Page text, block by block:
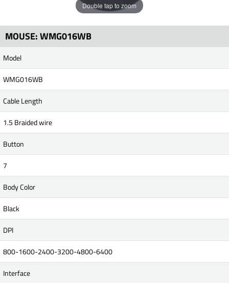
Double tap to zoom
MOUSE: WMG016WB
Model
WMG016WB
Cable Length
1.5 Braided wire
Button
7
Body Color
Black
DPI
800-1600-2400-3200-4800-6400
Interface